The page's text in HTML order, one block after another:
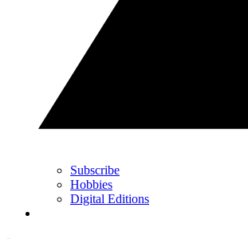
Subscribe
Hobbies
Digital Editions